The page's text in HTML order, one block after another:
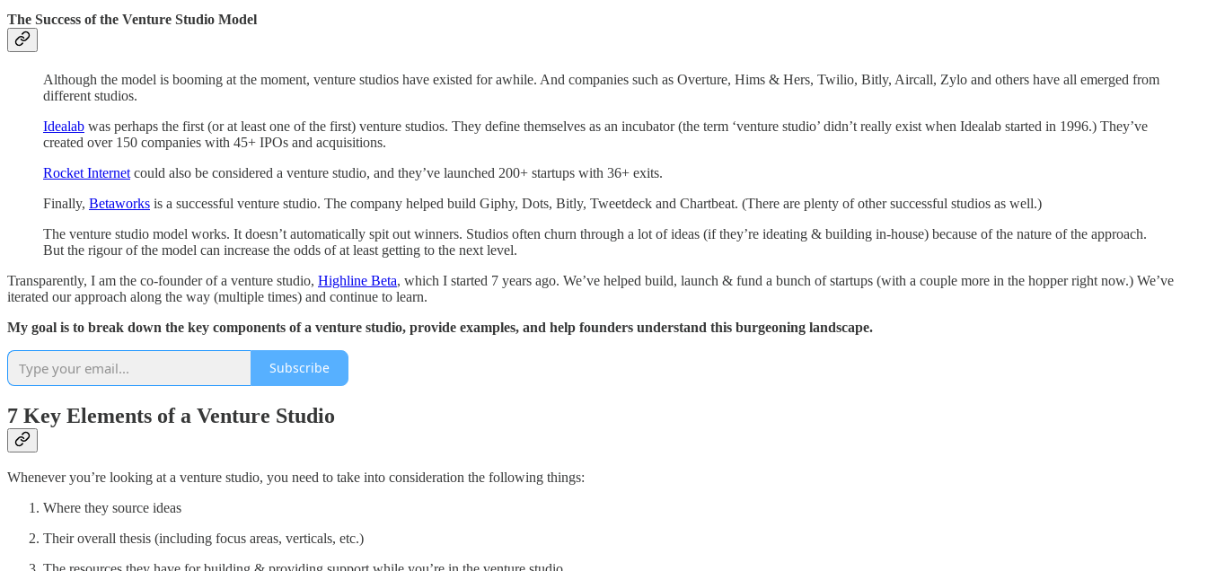
The Success of the Venture Studio Model
Although the model is booming at the moment, venture studios have existed for awhile. And companies such as Overture, Hims & Hers, Twilio, Bitly, Aircall, Zylo and others have all emerged from
different studios.
Idealab was perhaps the first (or at least one of the first) venture studios. They define themselves as an incubator (the term ‘venture studio’ didn’t really exist when Idealab started in 1996.) They’ve
created over 150 companies with 45+ IPOs and acquisitions.
Rocket Internet could also be considered a venture studio, and they’ve launched 200+ startups with 36+ exits.
Finally, Betaworks is a successful venture studio. The company helped build Giphy, Dots, Bitly, Tweetdeck and Chartbeat. (There are plenty of other successful studios as well.)
The venture studio model works. It doesn’t automatically spit out winners. Studios often churn through a lot of ideas (if they’re ideating & building in-house) because of the nature of the approach.
But the rigour of the model can increase the odds of at least getting to the next level.
Transparently, I am the co-founder of a venture studio, Highline Beta, which I started 7 years ago. We’ve helped build, launch & fund a bunch of startups (with a couple more in the hopper right now.) We’ve
iterated our approach along the way (multiple times) and continue to learn.
My goal is to break down the key components of a venture studio, provide examples, and help founders understand this burgeoning landscape.
Subscribe
7 Key Elements of a Venture Studio
Whenever you’re looking at a venture studio, you need to take into consideration the following things:
Where they source ideas
Their overall thesis (including focus areas, verticals, etc.)